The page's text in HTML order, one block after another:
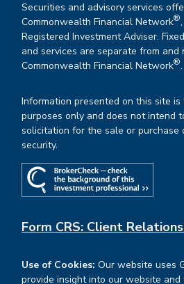
Securities and advisory services
Commonwealth Financial Network®
Registered Investment Adviser.
and services are separate from
Commonwealth Financial Network®.
Information presented on this site
purposes only and does not intend
solicitation for the sale or purchase
security.
Form CRS: Client
Use of Cookies: Our website uses
provide insight into our website and